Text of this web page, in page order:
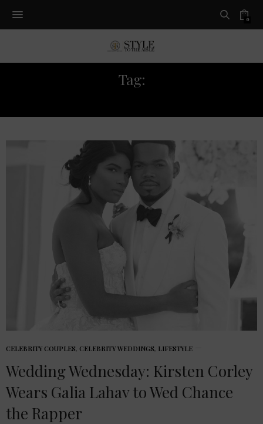
0
Tag:
CELEBRITY COUPLES CELEBRITY WEDDINGS LIFESTYLE
Wedding Wednesday: Kirsten Corley
Wears Galia Lahav to Wed Chance
the Rapper